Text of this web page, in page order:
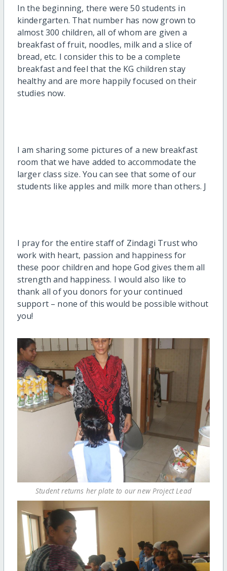
In the beginning, there were 50 students in
kindergarten. That number has now grown to
almost 300 children, all of whom are given a
breakfast of fruit, noodles, milk and a slice of
bread, etc. I consider this to be a complete
breakfast and feel that the KG children stay
healthy and are more happily focused on their
studies now.
I am sharing some pictures of a new breakfast
room that we have added to accommodate the
larger class size. You can see that some of our
students like apples and milk more than others. J
I pray for the entire staff of Zindagi Trust who
work with heart, passion and happiness for
these poor children and hope God gives them all
strength and happiness. I would also like to
thank all of you donors for your continued
support – none of this would be possible without
you!
Student returns her plate to our new Project Lead